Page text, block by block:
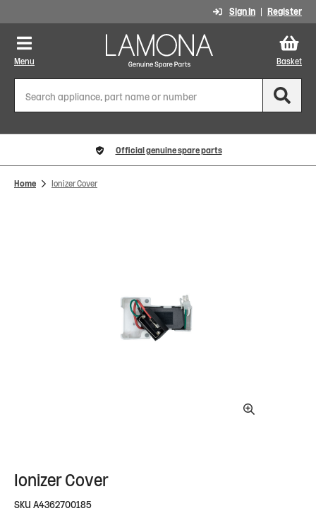
Sign In Register
Menu Basket
Official genuine spare parts
Home Ionizer Cover
Ionizer Cover
SKU A4362700185